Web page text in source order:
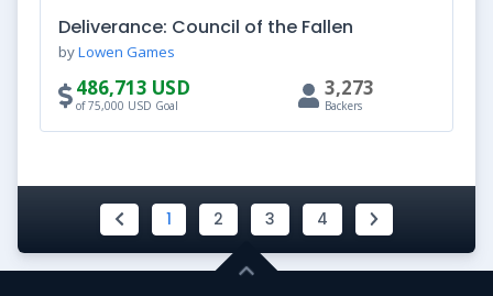
Deliverance: Council of the Fallen
byLowen Games
486,713 USD
of 75,000 USD Goal
3,273
Backers
1 2 3 4